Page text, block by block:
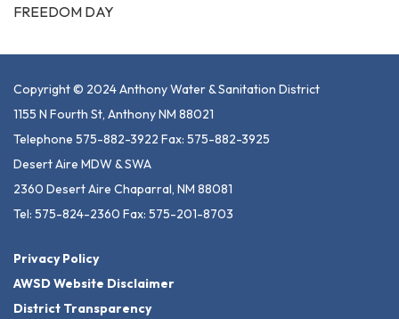
FREEDOM DAY
Copyright © 2024 Anthony Water & Sanitation District
1155 N Fourth St, Anthony NM 88021
Telephone 575-882-3922 Fax: 575-882-3925
Desert Aire MDW & SWA
2360 Desert Aire Chaparral, NM 88081
Tel: 575-824-2360 Fax: 575-201-8703
Privacy Policy
AWSD Website Disclaimer
District Transparency